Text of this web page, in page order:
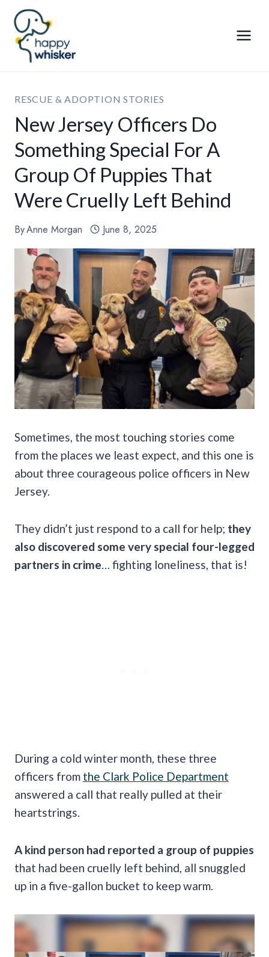
Skip
content
RESCUE & ADOPTION STORIES
New Jersey Officers Do
Something Special For A
Group Of Puppies That
Were Cruelly Left Behind
ByAnne Morgan June 8, 2025
Sometimes, the most touching stories come
from the places we least expect, and this one is
about three courageous police officers in New
Jersey.
They didn’t just respond to a call for help; they
also discovered some very special four-legged
partners in crime … fighting loneliness, that is!
During a cold winter month, these three
officers from the Clark Police Department
answered a call that really pulled at their
heartstrings.
A kind person had reported a group of puppies
that had been cruelly left behind, all snuggled
up in a five-gallon bucket to keep warm.